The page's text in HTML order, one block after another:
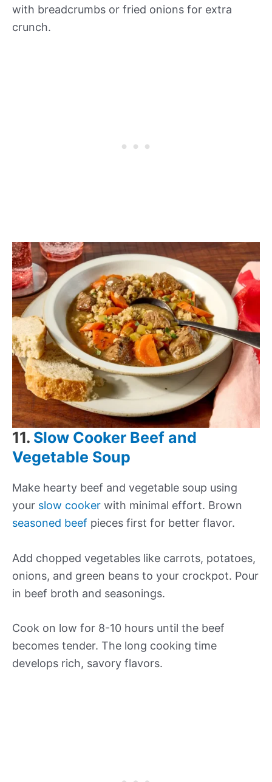
with breadcrumbs or fried onions for extra
crunch.
11. Slow Cooker Beef and
Vegetable Soup
Make hearty beef and vegetable soup using
your slow cooker with minimal effort. Brown
seasoned beef pieces first for better flavor.
Add chopped vegetables like carrots, potatoes,
onions, and green beans to your crockpot. Pour
in beef broth and seasonings.
Cook on low for 8-10 hours until the beef
becomes tender. The long cooking time
develops rich, savory flavors.